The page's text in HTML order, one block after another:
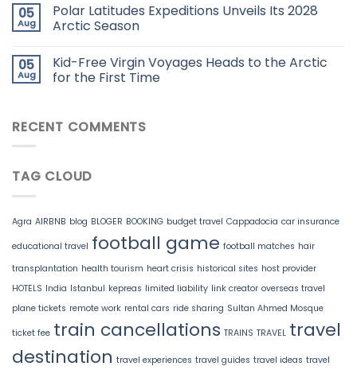
05
Aug
Polar Latitudes Expeditions Unveils Its 2028
Arctic Season
05
Aug
Kid-Free Virgin Voyages Heads to the Arctic
for the First Time
RECENT COMMENTS
TAG CLOUD
Agra AIRBNB blog BLOGER BOOKING budget travel Cappadocia car insurance
educational travel football game football matches hair
transplantation health tourism heart crisis historical sites host provider
HOTELS India Istanbul kepreas limited liability link creator overseas travel
plane tickets remote work rental cars ride sharing Sultan Ahmed Mosque
ticket fee train cancellations TRAINS TRAVEL travel
destination travel experiences travel guides travel ideas travel